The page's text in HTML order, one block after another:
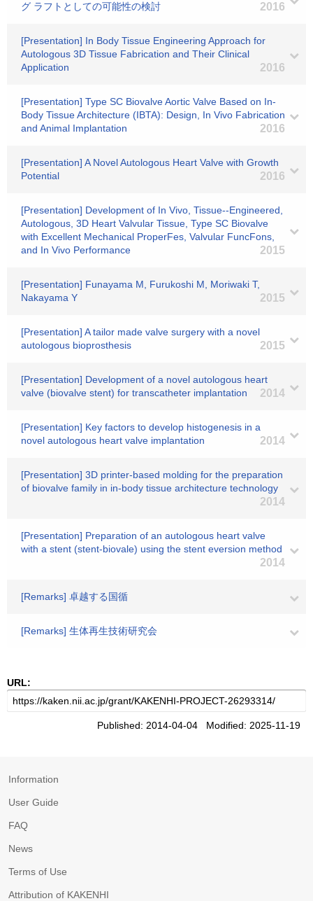
グ ラフトとしての可能性の検討
2016
[Presentation] In Body Tissue Engineering Approach for
Autologous 3D Tissue Fabrication and Their Clinical
Application
2016
[Presentation] Type SC Biovalve Aortic Valve Based on In-
Body Tissue Architecture (IBTA): Design, In Vivo Fabrication
and Animal Implantation
2016
[Presentation] A Novel Autologous Heart Valve with Growth
Potential
2016
[Presentation] Development of In Vivo, Tissue-‐Engineered,
Autologous, 3D Heart Valvular Tissue, Type SC Biovalve
with Excellent Mechanical ProperFes, Valvular FuncFons,
and In Vivo Performance
2015
[Presentation] Funayama M, Furukoshi M, Moriwaki T,
Nakayama Y
2015
[Presentation] A tailor made valve surgery with a novel
autologous bioprosthesis
2015
[Presentation] Development of a novel autologous heart
valve (biovalve stent) for transcatheter implantation
2014
[Presentation] Key factors to develop histogenesis in a
novel autologous heart valve implantation
2014
[Presentation] 3D printer-based molding for the preparation
of biovalve family in in-body tissue architecture technology
2014
[Presentation] Preparation of an autologous heart valve
with a stent (stent-biovale) using the stent eversion method
2014
[Remarks] 卓越する国循
[Remarks] 生体再生技術研究会
URL:
Published: 2014-04-04 Modified: 2025-11-19
Information
User Guide
FAQ
News
Terms of Use
Attribution of KAKENHI